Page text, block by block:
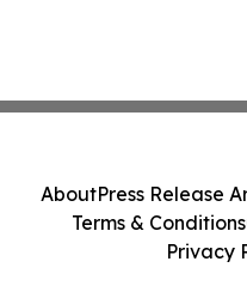
AboutPress Release
Terms & Conditions
Privacy